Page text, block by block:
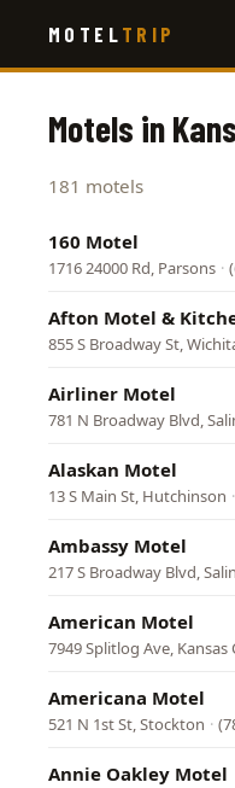
main
MOTEL TRIP
Motels in
181 motels
160 Motel
1716 24000 Rd, Parsons ·
Afton Motel &
855 S Broadway St,
Airliner Motel
781 N Broadway Blvd,
Alaskan Motel
13 S Main St, Hutchinson ·
Ambassy Motel
217 S Broadway Blvd,
American Motel
7949 Splitlog Ave, Kansas
Americana Motel
521 N 1st St, Stockton ·
Annie Oakley Motel